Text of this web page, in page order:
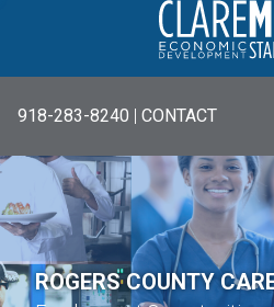
918-283-8240 | CONTACT
ROGERS COUNTY